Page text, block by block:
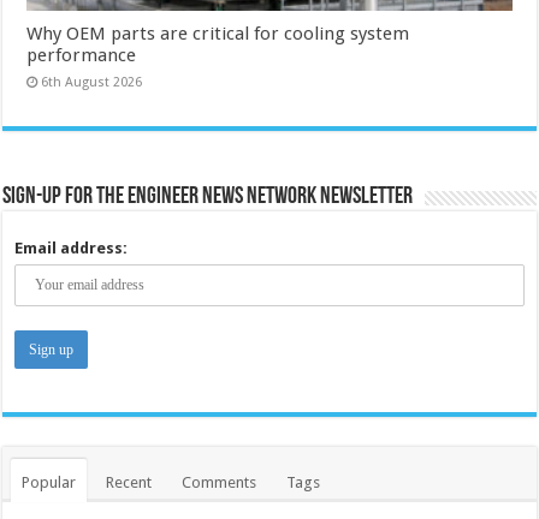
Why OEM parts are critical for cooling system
performance
6th August 2026
Sign-up for the Engineer News Network Newsletter
Email address:
Popular Recent Comments Tags